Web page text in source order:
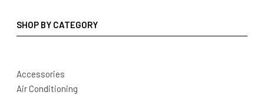
SHOP BY CATEGORY
Accessories
Air Conditioning